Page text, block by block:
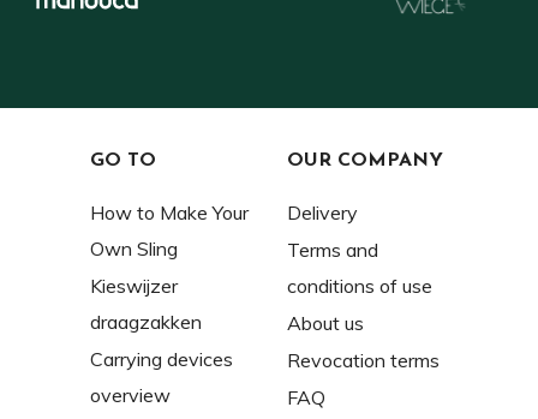
GO TO
How to Make Your
Own Sling
Kieswijzer
draagzakken
Carrying devices
overview
OUR COMPANY
Delivery
Terms and
conditions of use
About us
Revocation terms
FAQ